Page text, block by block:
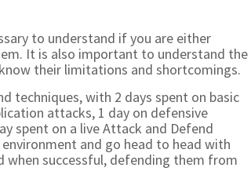
to understand if you are either
It is also important to understand the
their limitations and shortcomings.
techniques, with 2 days spent on basic
attacks, 1 day on defensive
spent on a live Attack and Defend
and go head to head with
when successful, defending them from